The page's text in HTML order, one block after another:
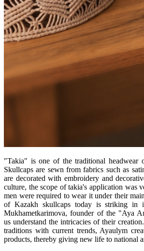
"Takia" is one of the traditional headwear
Skullcaps are sewn from fabrics such as
are decorated with embroidery and
culture, the scope of takia's application was
men were required to wear it under their
of Kazakh skullcaps today is striking in
Mukhametkarimova, founder of the "Aya
us understand the intricacies of their
traditions with current trends, Ayaulym
products, thereby giving new life to national